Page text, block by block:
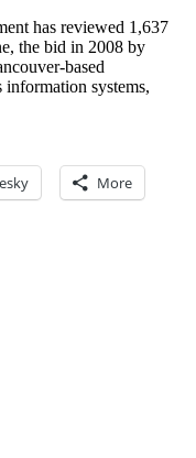
has reviewed 1,637
the bid in 2008 by
based
systems,
More